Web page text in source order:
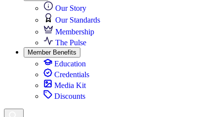
Our Story
Our Standards
Membership
The Pulse
Member Benefits
Education
Credentials
Media Kit
Discounts